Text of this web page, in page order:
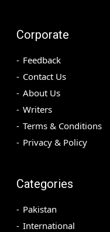
Corporate
Feedback
Contact Us
About Us
Writers
Terms & Conditions
Privacy & Policy
Categories
Pakistan
International